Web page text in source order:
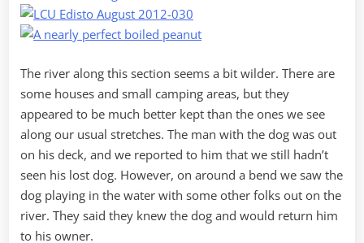
The river along this section seems a bit wilder. There are
some houses and small camping areas, but they
appeared to be much better kept than the ones we see
along our usual stretches. The man with the dog was out
on his deck, and we reported to him that we still hadn’t
seen his lost dog. However, on around a bend we saw the
dog playing in the water with some other folks out on the
river. They said they knew the dog and would return him
to his owner.